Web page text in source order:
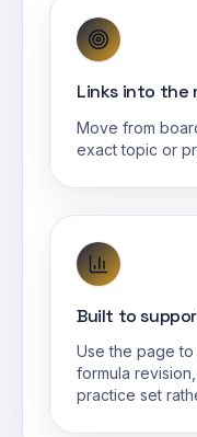
Links into the
Move from
exact topic or
Built to
Use the page
formula
practice set